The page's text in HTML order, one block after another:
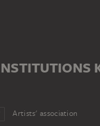
Artists' association